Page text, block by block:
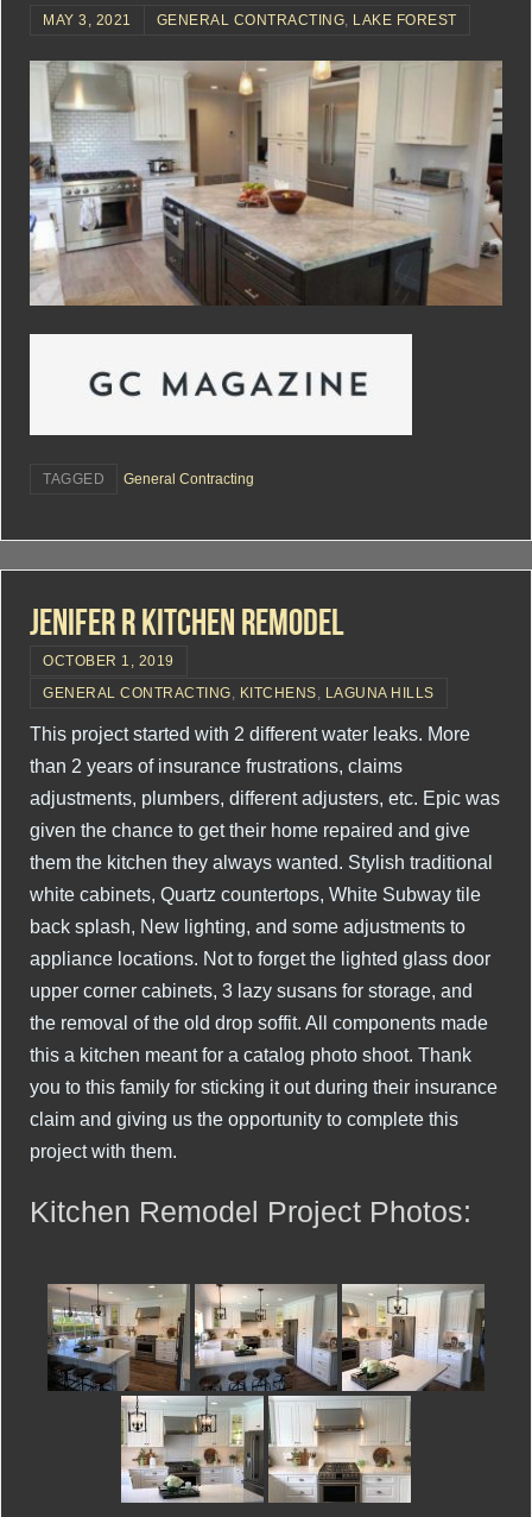
MAY 3, 2021 GENERAL CONTRACTING LAKE FOREST
TAGGED General Contracting
Jenifer R Kitchen Remodel
OCTOBER 1, 2019
GENERAL CONTRACTING, KITCHENS, LAGUNA HILLS
This project started with 2 different water leaks. More
than 2 years of insurance frustrations, claims
adjustments, plumbers, different adjusters, etc. Epic was
given the chance to get their home repaired and give
them the kitchen they always wanted. Stylish traditional
white cabinets, Quartz countertops, White Subway tile
back splash, New lighting, and some adjustments to
appliance locations. Not to forget the lighted glass door
upper corner cabinets, 3 lazy susans for storage, and
the removal of the old drop soffit. All components made
this a kitchen meant for a catalog photo shoot. Thank
you to this family for sticking it out during their insurance
claim and giving us the opportunity to complete this
project with them.
Kitchen Remodel Project Photos: